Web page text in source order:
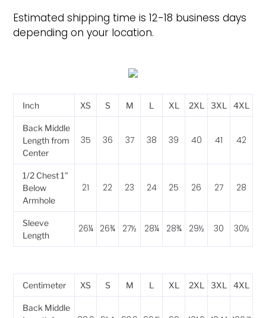
Estimated shipping time is 12-18 business days
depending on your location.
Inch XS S M L XL 2XL 3XL 4XL
Back Middle
Length from
Center
35 36 37 38 39 40 41 42
1/2 Chest 1"
Below
Armhole
21 22 23 24 25 26 27 28
Sleeve
Length
26¼ 26¾ 27½ 28¼ 28¾ 29½ 30 30½
Centimeter XS S M L XL 2XL 3XL 4XL
Back Middle